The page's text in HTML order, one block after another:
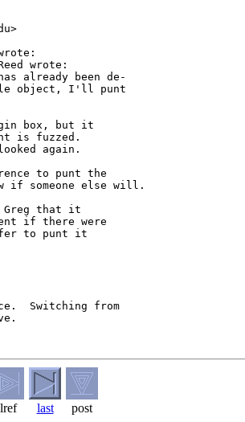
wrote:
already been de-
object, I'll punt
box, but it
is fuzzed.
again.
to punt the
if someone else will.
that it
if there were
to punt it
Switching from
lref last post